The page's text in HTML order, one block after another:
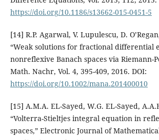
https://doi.org/10.1186/s13662-015-0451-5
[14] R.P. Agarwal, V. Lupulescu, D.
“Weak solutions for fractional differential
nonreflexive Banach spaces via Riemann-
Math. Nachr, Vol. 4, 395-409, 2016. DOI:
https://doi.org/10.1002/mana.201400010
[15] A.M.A. EL-Sayed, W.G. EL-Sayed,
“Volterra-Stieltjes integral equation in
spaces,” Electronic Journal of